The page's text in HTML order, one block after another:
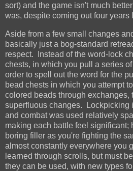
sort) and the game isn't much
was, despite coming out four years
Aside from a few small changes
basically just a bog-standard
respect. Instead of the word-lock
chests, in which you pull a series
order to spell out the word for the
bead chests in which you attempt
colored beads through exchanges,
superfluous changes. Lockpicking
and combat was used relatively
making each battle feel significant;
boring filler as you're fighting the
almost constantly everywhere you
learned through scrolls, but must
they can be used, with new types